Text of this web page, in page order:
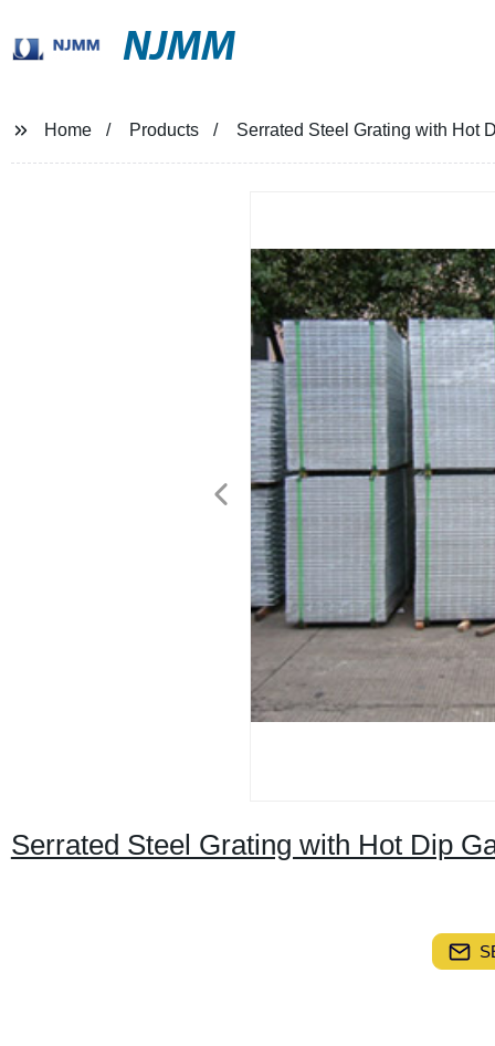
NJMM
Home Products Serrated Steel Grating with Hot
Serrated Steel Grating with Hot Dip